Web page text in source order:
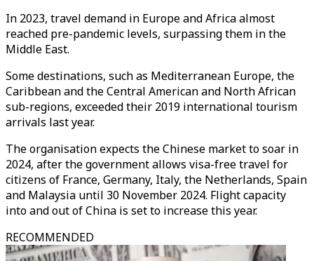
In 2023, travel demand in Europe and Africa almost
reached pre-pandemic levels, surpassing them in the
Middle East.
Some destinations, such as Mediterranean Europe, the
Caribbean and the Central American and North African
sub-regions, exceeded their 2019 international tourism
arrivals last year.
The organisation expects the Chinese market to soar in
2024, after the government allows visa-free travel for
citizens of France, Germany, Italy, the Netherlands, Spain
and Malaysia until 30 November 2024. Flight capacity
into and out of China is set to increase this year.
RECOMMENDED